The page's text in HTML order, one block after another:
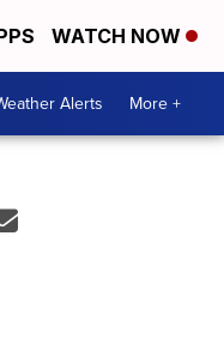
WATCH NOW
Alerts More +